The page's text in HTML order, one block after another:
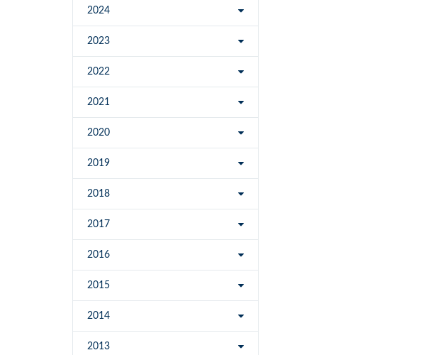
2024
2023
2022
2021
2020
2019
2018
2017
2016
2015
2014
2013